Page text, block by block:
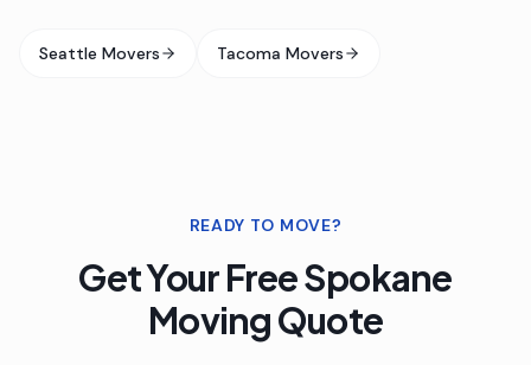
Seattle Movers Tacoma Movers
READY TO MOVE?
Get Your FreeSpokane
Moving Quote